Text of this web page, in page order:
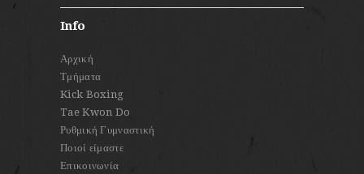
Info
Αρχική
Τμήματα
Kick Boxing
Tae Kwon Do
Ρυθμική Γυμναστική
Ποιοί είμαστε
Επικοινωνία